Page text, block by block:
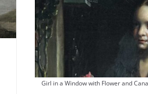
Girl in a Window with Flower and